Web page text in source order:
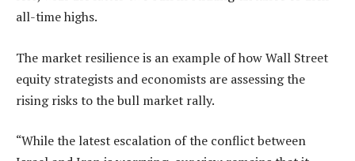
all-time highs.
The market resilience is an example of how Wall Street
equity strategists and economists are assessing the
rising risks to the bull market rally.
“While the latest escalation of the conflict between